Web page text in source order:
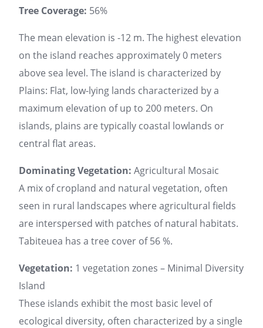
Tree Coverage: 56%
The mean elevation is -12 m. The highest elevation
on the island reaches approximately 0 meters
above sea level. The island is characterized by
Plains: Flat, low-lying lands characterized by a
maximum elevation of up to 200 meters. On
islands, plains are typically coastal lowlands or
central flat areas.
Dominating Vegetation: Agricultural Mosaic
A mix of cropland and natural vegetation, often
seen in rural landscapes where agricultural fields
are interspersed with patches of natural habitats.
Tabiteuea has a tree cover of 56 %.
Vegetation: 1 vegetation zones – Minimal Diversity
Island
These islands exhibit the most basic level of
ecological diversity, often characterized by a single